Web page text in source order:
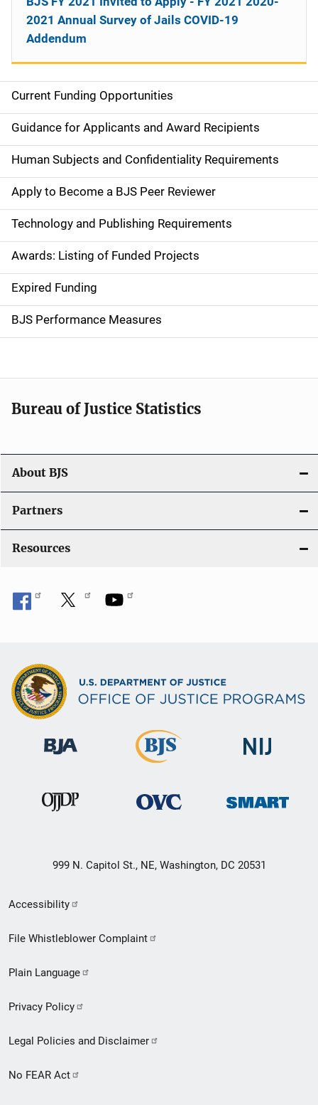
M
a
i
n
n
a
v
i
g
t
i
n
Current Funding Opportunities
Guidance for Applicants and Award Recipients
Human Subjects and Confidentiality Requirements
Apply to Become a BJS Peer Reviewer
Technology and Publishing Requirements
Awards: Listing of Funded Projects
Expired Funding
BJS Performance Measures
2021 Annual Survey of Jails COVID-19
Addendum
Bureau of Justice Statistics
About BJS
Partners
Resources
999 N. Capitol St., NE, Washington, DC 20531
Secondary
Footer
menu
Accessibility
File Whistleblower Complaint
Plain Language
Privacy Policy
Legal Policies and Disclaimer
No FEAR Act